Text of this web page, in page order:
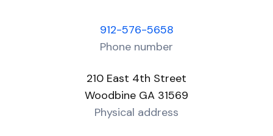
912-576-5658
Phone number
210 East 4th Street
Woodbine GA 31569
Physical address